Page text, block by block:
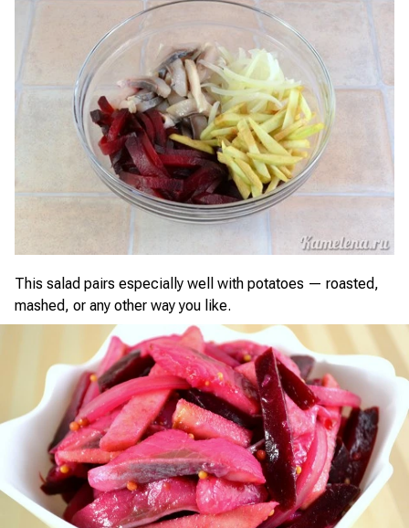
This salad pairs especially well with potatoes — roasted,
mashed, or any other way you like.